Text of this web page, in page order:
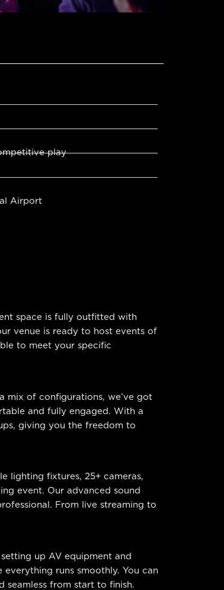
play
Airport
space is fully outfitted with
venue is ready to host events of
to meet your specific
mix of configurations, we’ve got
and fully engaged. With a
giving you the freedom to
lighting fixtures, 25+ cameras,
event. Our advanced sound
From live streaming to
up AV equipment and
runs smoothly. You can
seamless from start to finish.